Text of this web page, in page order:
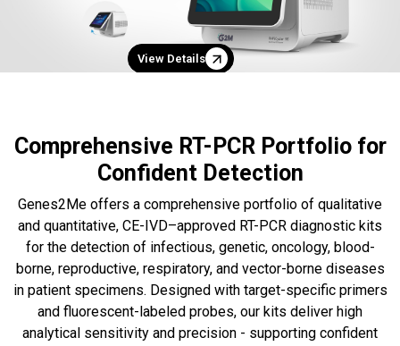
View Details
Comprehensive RT-PCR Portfolio for
Confident Detection
Genes2Me offers a comprehensive portfolio of qualitative
and quantitative, CE-IVD–approved RT-PCR diagnostic kits
for the detection of infectious, genetic, oncology, blood-
borne, reproductive, respiratory, and vector-borne diseases
in patient specimens. Designed with target-specific primers
and fluorescent-labeled probes, our kits deliver high
analytical sensitivity and precision - supporting confident